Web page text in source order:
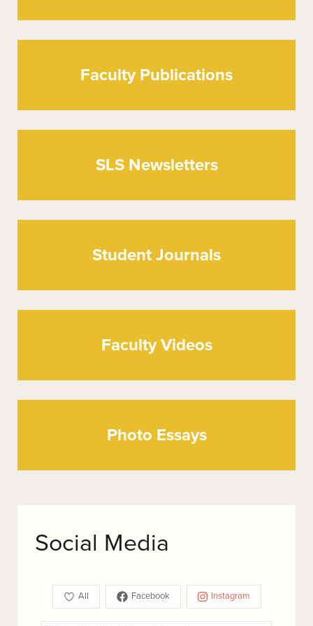
Faculty Publications
SLS Newsletters
Student Journals
Faculty Videos
Photo Essays
Social Media
All Facebook Instagram